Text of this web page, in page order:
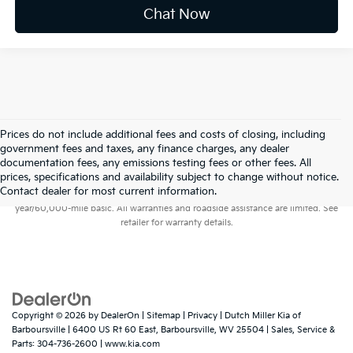
Chat Now
Prices do not include additional fees and costs of closing, including
government fees and taxes, any finance charges, any dealer
documentation fees, any emissions testing fees or other fees. All
prices, specifications and availability subject to change without notice.
Contact dealer for most current information.
Warranties include 10-year/100,000-mile powertrain and 5-
year/60,000-mile basic. All warranties and roadside assistance are limited. See
retailer for warranty details.
Copyright © 2026 by DealerOn Sitemap Privacy | Dutch Miller Kia of
Barboursville
6400 US Rt 60 East, Barboursville, WV 25504 | Sales, Service &
Parts: 304-736-2600 www.kia.com